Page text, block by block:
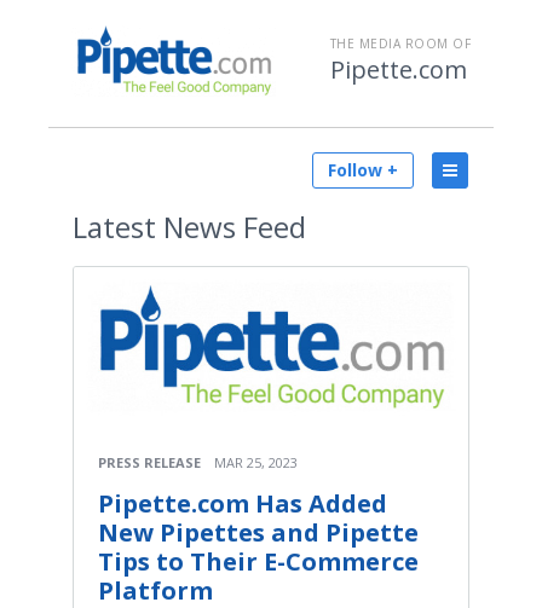
THE MEDIA ROOM OF
Pipette.com
Follow +
Latest News Feed
PRESS RELEASE MAR 25, 2023
Pipette.com Has Added
New Pipettes and Pipette
Tips to Their E-Commerce
Platform